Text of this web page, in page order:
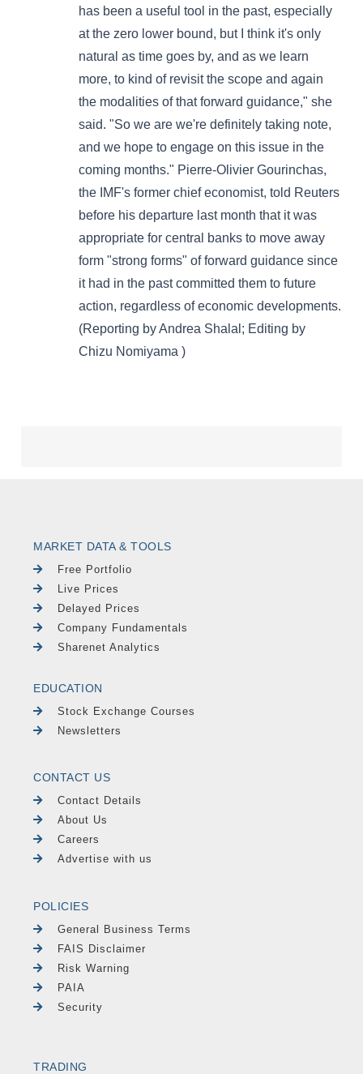
MARKET DATA & TOOLS
Free Portfolio
Live Prices
Delayed Prices
Company Fundamentals
Sharenet Analytics
EDUCATION
Stock Exchange Courses
Newsletters
CONTACT US
Contact Details
About Us
Careers
Advertise with us
POLICIES
General Business Terms
FAIS Disclaimer
Risk Warning
PAIA
Security
TRADING